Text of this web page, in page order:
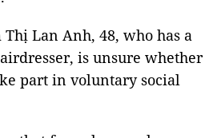
Lan Anh, 48, who has a
is unsure whether
part in voluntary social